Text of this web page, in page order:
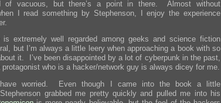
of vacuous, but there’s a point in there. Almost without
I read something by Stephenson, I enjoy the experience
is extremely well regarded among geeks and science fiction
but I’m always a little leery when approaching a book with so
it. I’ve been disappointed by a lot of cyberpunk in the past,
protagonist who is a hacker/network guy is always dicey for me.
have worried. Even though I came into the book a little
grabbed me pretty quickly and pulled me into his